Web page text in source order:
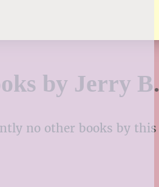
by Jerry
no other books by